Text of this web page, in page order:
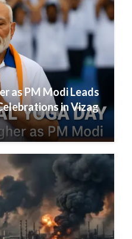
as PM Modi Leads
in Vizag